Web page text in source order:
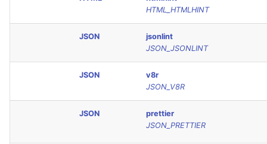
HTML_HTMLHINT
JSON
jsonlint
JSON_JSONLINT
JSON
v8r
JSON_V8R
JSON
prettier
JSON_PRETTIER